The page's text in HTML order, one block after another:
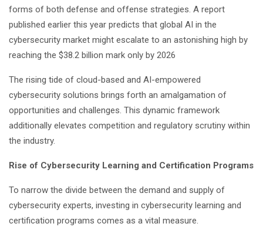
forms of both defense and offense strategies. A report
published earlier this year predicts that global AI in the
cybersecurity market might escalate to an astonishing high by
reaching the $38.2 billion mark only by 2026
The rising tide of cloud-based and AI-empowered
cybersecurity solutions brings forth an amalgamation of
opportunities and challenges. This dynamic framework
additionally elevates competition and regulatory scrutiny within
the industry.
Rise of Cybersecurity Learning and Certification Programs
To narrow the divide between the demand and supply of
cybersecurity experts, investing in cybersecurity learning and
certification programs comes as a vital measure.